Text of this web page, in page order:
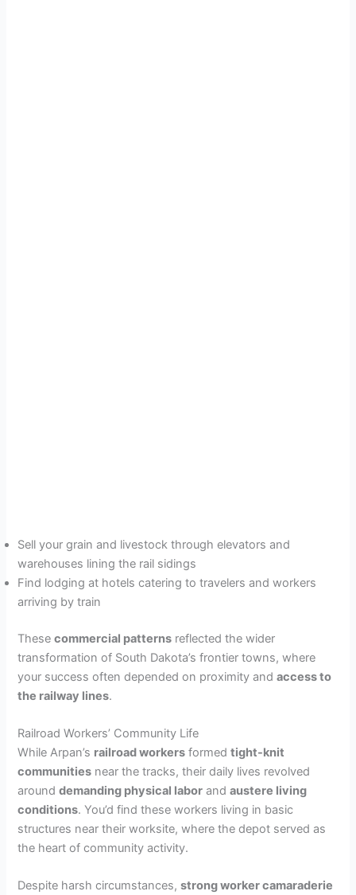
Sell your grain and livestock through elevators and
warehouses lining the rail sidings
Find lodging at hotels catering to travelers and workers
arriving by train
Thesecommercial patterns reflected the wider
transformation of South Dakota’s frontier towns, where
your success often depended on proximity andaccess to
the railway lines.
Railroad Workers’ Community Life
While Arpan’s railroad workers formedtight-knit
communities near the tracks, their daily lives revolved
arounddemanding physical labor andaustere living
conditions. You’d find these workers living in basic
structures near their worksite, where the depot served as
the heart of community activity.
Despite harsh circumstances,strong worker camaraderie